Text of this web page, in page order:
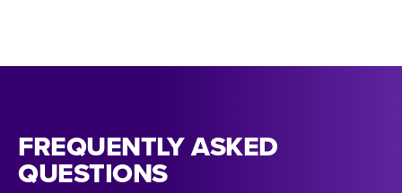
FREQUENTLY ASKED
QUESTIONS